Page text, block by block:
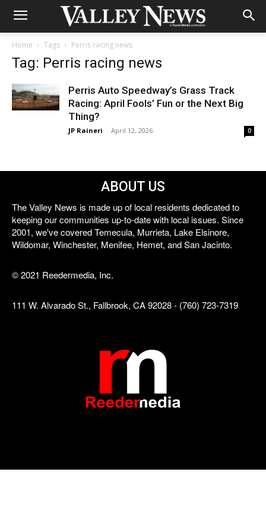
Home Tags Perris racing news
Tag: Perris racing news
Perris Auto Speedway’s Grass Track
Racing: April Fools’ Fun or the Next Big
Thing?
JP Raineri - April 12, 2026 0
ABOUT US
The Valley News is made up of local residents dedicated to
keeping our communities up-to-date with local issues. Since
2001, we've covered Temecula, Murrieta, Lake Elsinore,
Wildomar, Winchester, Menifee, Hemet, and San Jacinto.
© 2021 Reedermedia, Inc.
111 W. Alvarado St., Fallbrook, CA 92028 - (760) 723-7319